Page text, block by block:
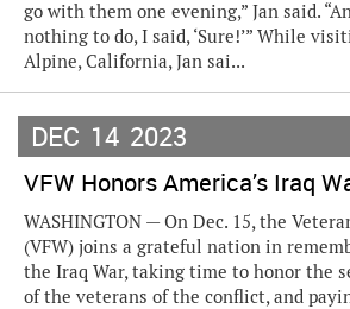
go with them one evening,” Jan said.
nothing to do, I said, ‘Sure!’” While
Alpine, California, Jan sai...
DEC 14 2023
VFW Honors America’s Iraq
WASHINGTON — On Dec. 15, the
(VFW) joins a grateful nation in
the Iraq War, taking time to honor the
of the veterans of the conflict, and